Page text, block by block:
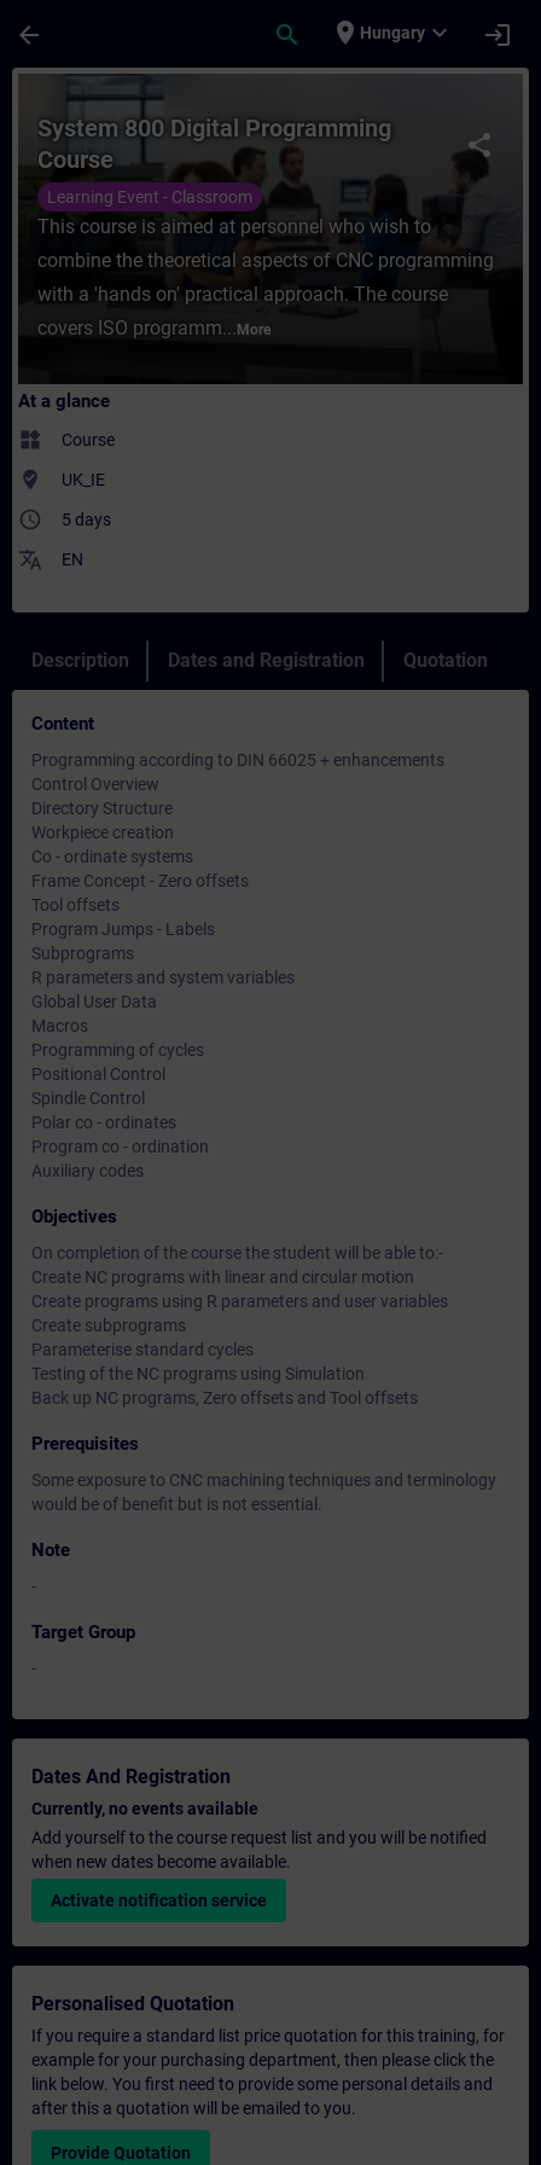
arrow_back search place Hungary expand_more login
Course - System 800 Digital
share
System 800 Digital Programming
Course
Learning Event - Classroom
This course is aimed at personnel who wish to
combine the theoretical aspects of CNC programming
with a 'hands on' practical approach. The course
covers ISO programm... More
At a glance
widgets Course
where_to_vote UK_IE
access_time 5 days
translate EN
Description Dates and Registration Quotation
Content
Programming according to DIN 66025 + enhancements
Control Overview
Directory Structure
Workpiece creation
Co - ordinate systems
Frame Concept - Zero offsets
Tool offsets
Program Jumps - Labels
Subprograms
R parameters and system variables
Global User Data
Macros
Programming of cycles
Positional Control
Spindle Control
Polar co - ordinates
Program co - ordination
Auxiliary codes
Objectives
On completion of the course the student will be able to:-
Create NC programs with linear and circular motion
Create programs using R parameters and user variables
Create subprograms
Parameterise standard cycles
Testing of the NC programs using Simulation
Back up NC programs, Zero offsets and Tool offsets
Prerequisites
Some exposure to CNC machining techniques and terminology
would be of benefit but is not essential.
Note
-
Target Group
-
Dates And Registration
Currently, no events available
Add yourself to the course request list and you will be notified
when new dates become available.
Activate notification service
Personalised Quotation
If you require a standard list price quotation for this training, for
example for your purchasing department, then please click the
link below. You first need to provide some personal details and
after this a quotation will be emailed to you.
Provide Quotation